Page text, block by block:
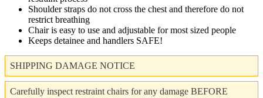
Shoulder straps do not cross the chest and therefore do not
restrict breathing
Chair is easy to use and adjustable for most sized people
Keeps detainee and handlers SAFE!
SHIPPING DAMAGE NOTICE
Carefully inspect restraint chairs for any damage BEFORE